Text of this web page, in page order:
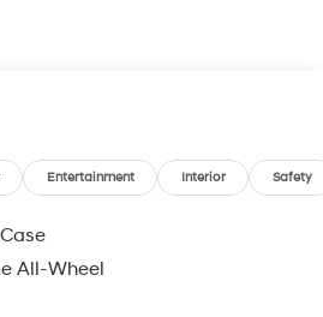
call 913-213-0411 to get more
to change without notice.
Entertainment Interior Safety
All-Wheel